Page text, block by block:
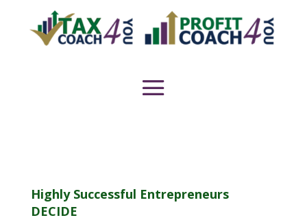
Highly Successful Entrepreneurs
DECIDE